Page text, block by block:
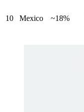
10 Mexico ~18%